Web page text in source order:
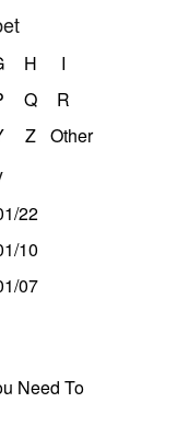
H
I
Q
R
Z Other
22
10
07
Need To